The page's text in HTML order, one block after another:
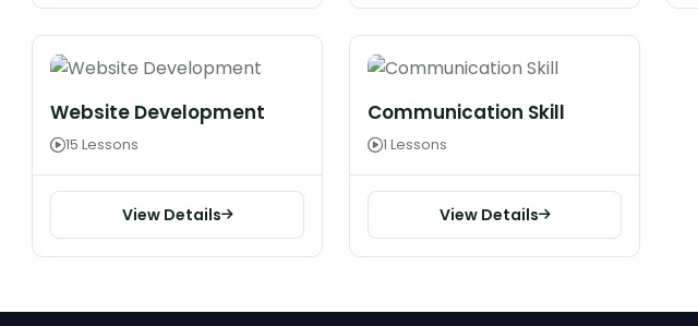
Website Development
15 Lessons
View Details
Communication Skill
1 Lessons
View Details